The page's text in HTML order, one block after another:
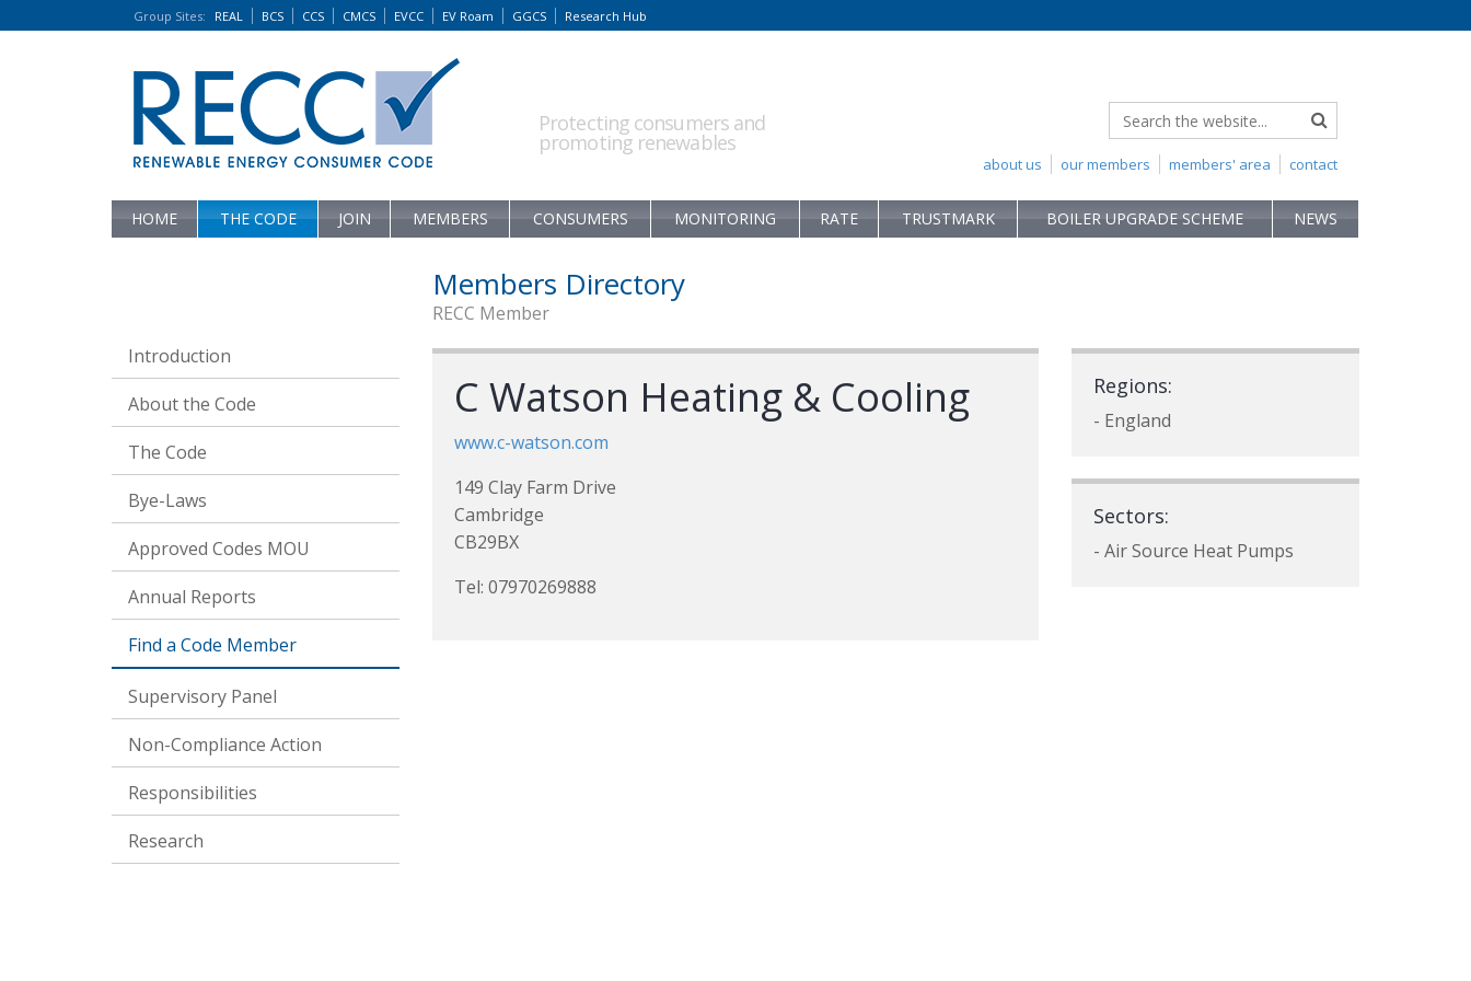
Group Sites: REAL BCS CCS CMCS EVCC EV Roam GGCS Research Hub
Protecting consumers and
promoting renewables
contact
members' area
our members
about us
HOME THE CODE JOIN MEMBERS CONSUMERS MONITORING RATE TRUSTMARK BOILER UPGRADE SCHEME NEWS
Introduction
About the Code
The Code
Bye-Laws
Approved Codes MOU
Annual Reports
Find a Code Member
Supervisory Panel
Non-Compliance Action
Responsibilities
Research
Members Directory
RECC Member
C Watson Heating & Cooling
www.c-watson.com
149 Clay Farm Drive
Cambridge
CB29BX
Tel: 07970269888
Regions:
- England
Sectors:
- Air Source Heat Pumps